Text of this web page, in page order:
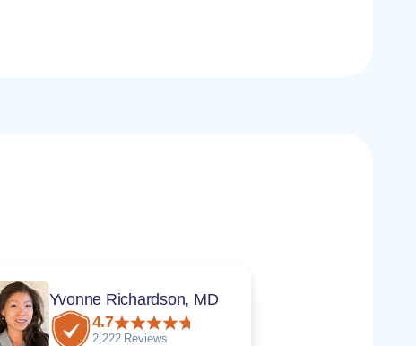
Yvonne Richardson, MD
4.7
2,222 Reviews